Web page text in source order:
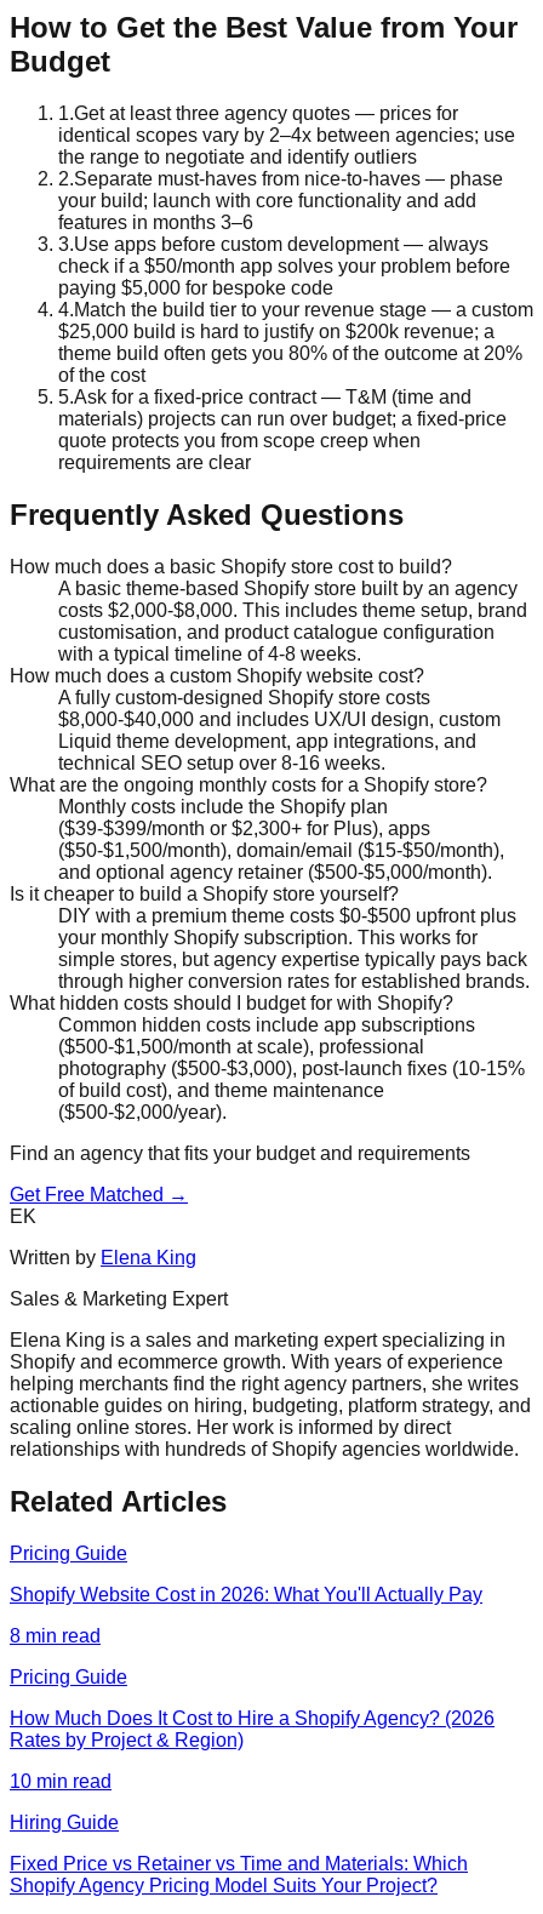
How to Get the Best Value from Your
Budget
1.Get at least three agency quotes — prices for
identical scopes vary by 2–4x between agencies; use
the range to negotiate and identify outliers
2.Separate must-haves from nice-to-haves — phase
your build; launch with core functionality and add
features in months 3–6
3.Use apps before custom development — always
check if a $50/month app solves your problem before
paying $5,000 for bespoke code
4.Match the build tier to your revenue stage — a custom
$25,000 build is hard to justify on $200k revenue; a
theme build often gets you 80% of the outcome at 20%
of the cost
5.Ask for a fixed-price contract — T&M (time and
materials) projects can run over budget; a fixed-price
quote protects you from scope creep when
requirements are clear
Frequently Asked Questions
How much does a basic Shopify store cost to build?
A basic theme-based Shopify store built by an agency
costs $2,000-$8,000. This includes theme setup, brand
customisation, and product catalogue configuration
with a typical timeline of 4-8 weeks.
How much does a custom Shopify website cost?
A fully custom-designed Shopify store costs
$8,000-$40,000 and includes UX/UI design, custom
Liquid theme development, app integrations, and
technical SEO setup over 8-16 weeks.
What are the ongoing monthly costs for a Shopify store?
Monthly costs include the Shopify plan
($39-$399/month or $2,300+ for Plus), apps
($50-$1,500/month), domain/email ($15-$50/month),
and optional agency retainer ($500-$5,000/month).
Is it cheaper to build a Shopify store yourself?
DIY with a premium theme costs $0-$500 upfront plus
your monthly Shopify subscription. This works for
simple stores, but agency expertise typically pays back
through higher conversion rates for established brands.
What hidden costs should I budget for with Shopify?
Common hidden costs include app subscriptions
($500-$1,500/month at scale), professional
photography ($500-$3,000), post-launch fixes (10-15%
of build cost), and theme maintenance
($500-$2,000/year).
Find an agency that fits your budget and requirements
Get Free Matched →
EK
Written by Elena King
Sales & Marketing Expert
Elena King is a sales and marketing expert specializing in
Shopify and ecommerce growth. With years of experience
helping merchants find the right agency partners, she writes
actionable guides on hiring, budgeting, platform strategy, and
scaling online stores. Her work is informed by direct
relationships with hundreds of Shopify agencies worldwide.
Related Articles
Pricing Guide
Shopify Website Cost in 2026: What You'll Actually Pay
8 min read
Pricing Guide
How Much Does It Cost to Hire a Shopify Agency? (2026
Rates by Project & Region)
10 min read
Hiring Guide
Fixed Price vs Retainer vs Time and Materials: Which
Shopify Agency Pricing Model Suits Your Project?